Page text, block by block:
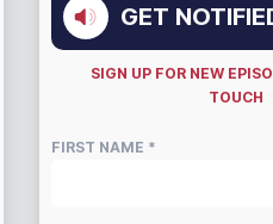
GET
SIGN UP FOR NEW
TOUCH
FIRST NAME *